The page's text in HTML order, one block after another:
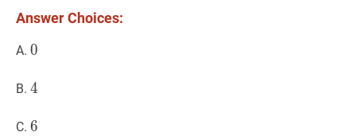
Answer Choices:
A. 0
0
B. 4
4
C. 6
6